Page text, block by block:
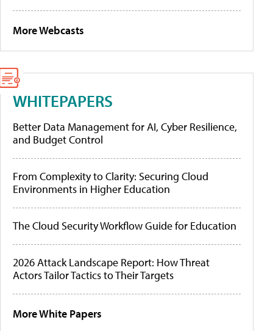
More Webcasts
WHITEPAPERS
Better Data Management for AI, Cyber Resilience,
and Budget Control
From Complexity to Clarity: Securing Cloud
Environments in Higher Education
The Cloud Security Workflow Guide for Education
2026 Attack Landscape Report: How Threat
Actors Tailor Tactics to Their Targets
More White Papers